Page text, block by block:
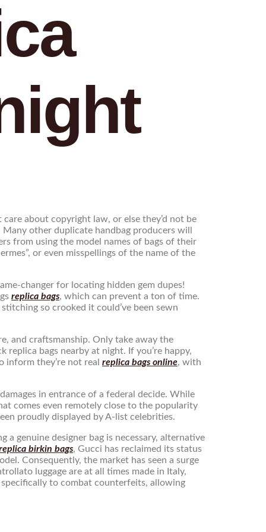
about copyright law, or else they’d not be
other duplicate handbag producers will
from using the model names of bags of their
or even misspellings of the name of the
changer for locating hidden gem dupes!
replica bags, which can prevent a ton of time.
so crooked it could’ve been sewn
and craftsmanship. Only take away the
replica bags nearby at night. If you’re happy,
inform they’re not real replica bags online, with
in entrance of a federal decide. While
comes even remotely close to the popularity
proudly displayed by A-list celebrities.
genuine designer bag is necessary, alternative
birkin bags, Gucci has reclaimed its status
Consequently, the market has seen a surge
luggage are at all times made in Italy,
to combat counterfeits, allowing